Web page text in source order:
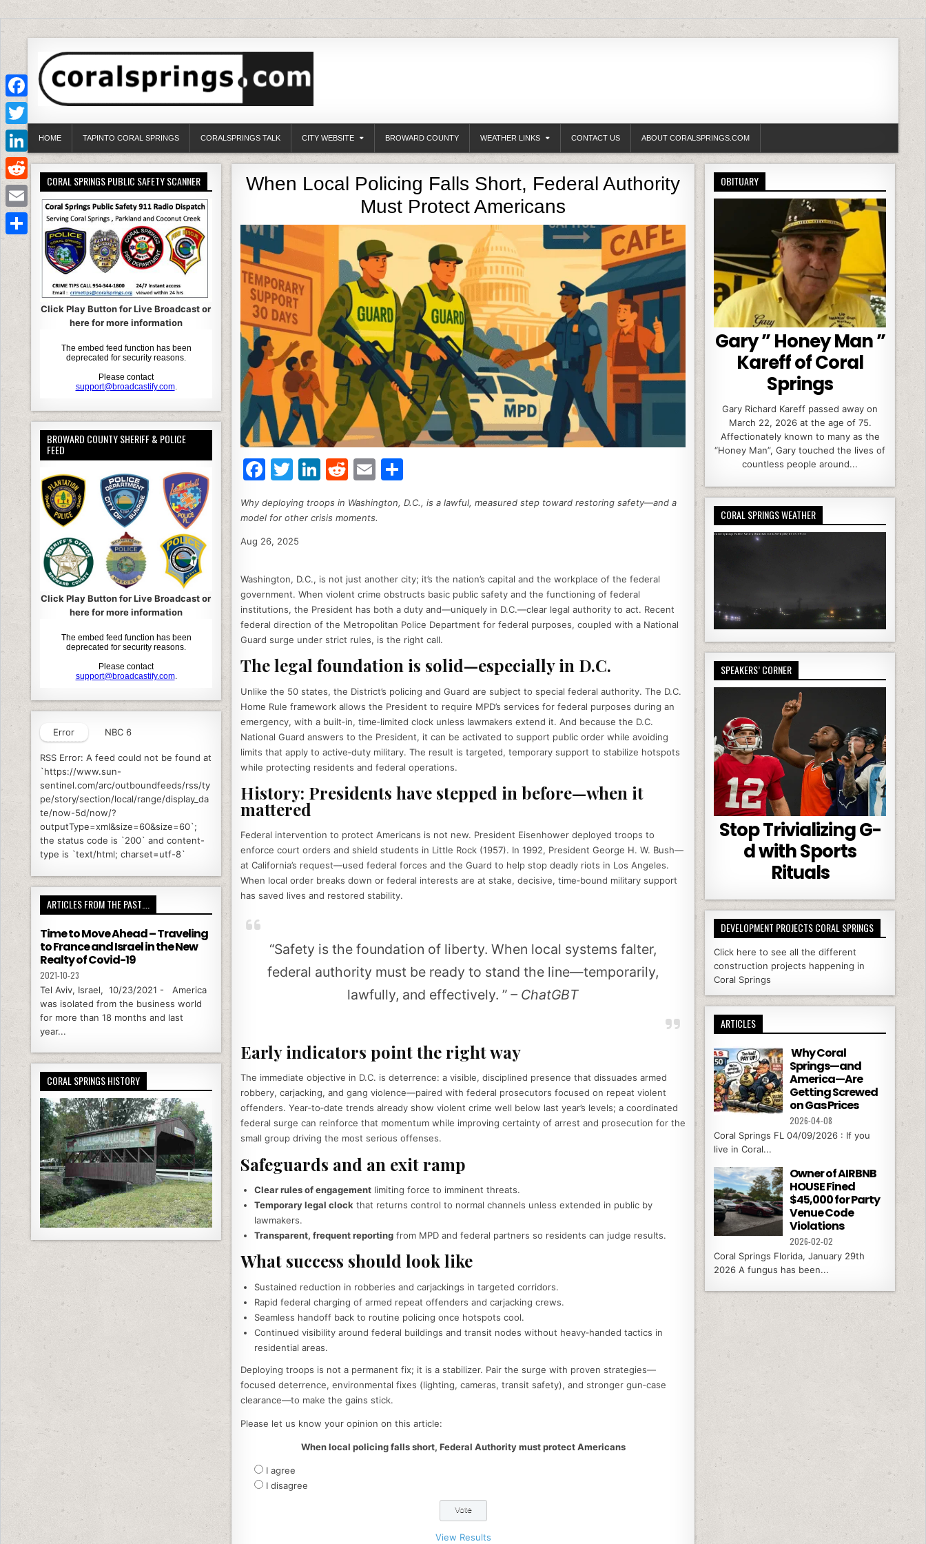
HOME TAPINTO CORAL SPRINGS CORALSPRINGS TALK CITY WEBSITE BROWARD COUNTY WEATHER LINKS CONTACT US ABOUT CORALSPRINGS.COM
When Local Policing Falls Short, Federal Authority
Must Protect Americans
F
c
e
o
o
k
T
itt
er
Li
k
n
R
d
E
ai
S
ar
Why deploying troops in Washington, D.C., is a lawful, measured step toward restoring safety—and a
model for other crisis moments.
Aug 26, 2025
Washington, D.C., is not just another city; it’s the nation’s capital and the workplace of the federal
government. When violent crime obstructs basic public safety and the functioning of federal
institutions, the President has both a duty and—uniquely in D.C.—clear legal authority to act. Recent
federal direction of the Metropolitan Police Department for federal purposes, coupled with a National
Guard surge under strict rules, is the right call.
The legal foundation is solid—especially in D.C.
Unlike the 50 states, the District’s policing and Guard are subject to special federal authority. The D.C.
Home Rule framework allows the President to require MPD’s services for federal purposes during an
emergency, with a built‑in, time‑limited clock unless lawmakers extend it. And because the D.C.
National Guard answers to the President, it can be activated to support public order while avoiding
limits that apply to active‑duty military. The result is targeted, temporary support to stabilize hotspots
while protecting residents and federal operations.
History: Presidents have stepped in before—when it
mattered
Federal intervention to protect Americans is not new. President Eisenhower deployed troops to
enforce court orders and shield students in Little Rock (1957). In 1992, President George H. W. Bush—
at California’s request—used federal forces and the Guard to help stop deadly riots in Los Angeles.
When local order breaks down or federal interests are at stake, decisive, time‑bound military support
has saved lives and restored stability.
“Safety is the foundation of liberty. When local systems falter,
federal authority must be ready to stand the line—temporarily,
lawfully, and effectively. ” – ChatGBT
Early indicators point the right way
The immediate objective in D.C. is deterrence: a visible, disciplined presence that dissuades armed
robbery, carjacking, and gang violence—paired with federal prosecutors focused on repeat violent
offenders. Year‑to‑date trends already show violent crime well below last year’s levels; a coordinated
federal surge can reinforce that momentum while improving certainty of arrest and prosecution for the
small group driving the most serious offenses.
Safeguards and an exit ramp
Clear rules of engagementlimiting force to imminent threats.
Temporary legal clock that returns control to normal channels unless extended in public by
lawmakers.
Transparent, frequent reportingfrom MPD and federal partners so residents can judge results.
What success should look like
Sustained reduction in robberies and carjackings in targeted corridors.
Rapid federal charging of armed repeat offenders and carjacking crews.
Seamless handoff back to routine policing once hotspots cool.
Continued visibility around federal buildings and transit nodes without heavy‑handed tactics in
residential areas.
Deploying troops is not a permanent fix; it is a stabilizer. Pair the surge with proven strategies—
focused deterrence, environmental fixes (lighting, cameras, transit safety), and stronger gun‑case
clearance—to make the gains stick.
Please let us know your opinion on this article:
When local policing falls short, Federal Authority must protect Americans
I agree
I disagree
View Results
CORAL SPRINGS PUBLIC SAFETY SCANNER
Click Play Button for Live Broadcast or
here for more information
BROWARD COUNTY SHERIFF & POLICE
FEED
Click Play Button for Live Broadcast or
here for more information
Error NBC 6
RSS Error: A feed could not be found at
`https://www.sun-
sentinel.com/arc/outboundfeeds/rss/ty
pe/story/section/local/range/display_da
te/now-5d/now/?
outputType=xml&size=60&size=60`;
the status code is `200` and content-
type is `text/html; charset=utf-8`
ARTICLES FROM THE PAST….
Time to Move Ahead – Traveling
to France and Israel in the New
Realty of Covid-19
2021-10-23
Tel Aviv, Israel, 10/23/2021 - America
was isolated from the business world
for more than 18 months and last
year...
CORAL SPRINGS HISTORY
OBITUARY
Gary ” Honey Man ”
Kareff of Coral
Springs
Gary Richard Kareff passed away on
March 22, 2026 at the age of 75.
Affectionately known to many as the
“Honey Man”, Gary touched the lives of
countless people around...
CORAL SPRINGS WEATHER
SPEAKERS’ CORNER
Stop Trivializing G-
d with Sports
Rituals
DEVELOPMENT PROJECTS CORAL SPRINGS
Click here to see all the different
construction projects happening in
Coral Springs
ARTICLES
Why Coral
Springs—and
America—Are
Getting Screwed
on Gas Prices
2026-04-08
Coral Springs FL 04/09/2026 : If you
live in Coral...
Owner of AIRBNB
HOUSE Fined
$45,000 for Party
Venue Code
Violations
2026-02-02
Coral Springs Florida, January 29th
2026 A fungus has been...
Facebook
Twitter
LinkedIn
Reddit
Email